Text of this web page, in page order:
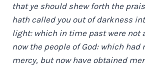
that ye should shew forth the
hath called you out of darkness
light: which in time past were not
now the people of God: which had
mercy, but now have obtained